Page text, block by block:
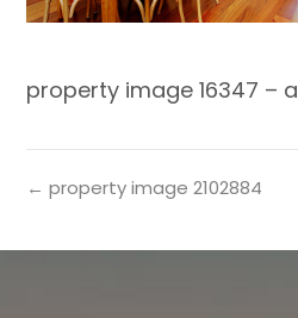
property image 16347 – a
← property image 2102884